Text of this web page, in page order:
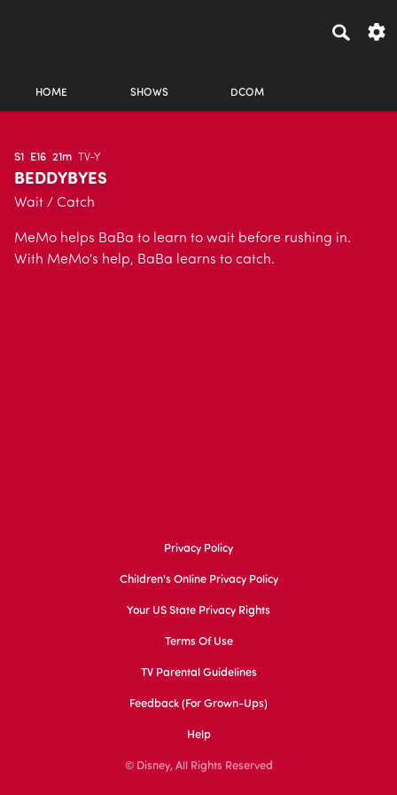
HOME SHOWS DCOM
S1 E16 21m TV-Y
BEDDYBYES
Wait / Catch
MeMo helps BaBa to learn to wait before rushing in.
With MeMo's help, BaBa learns to catch.
Privacy Policy
Children's Online Privacy Policy
Your US State Privacy Rights
Terms Of Use
TV Parental Guidelines
Feedback (for Grown-Ups)
Help
© Disney, All Rights Reserved